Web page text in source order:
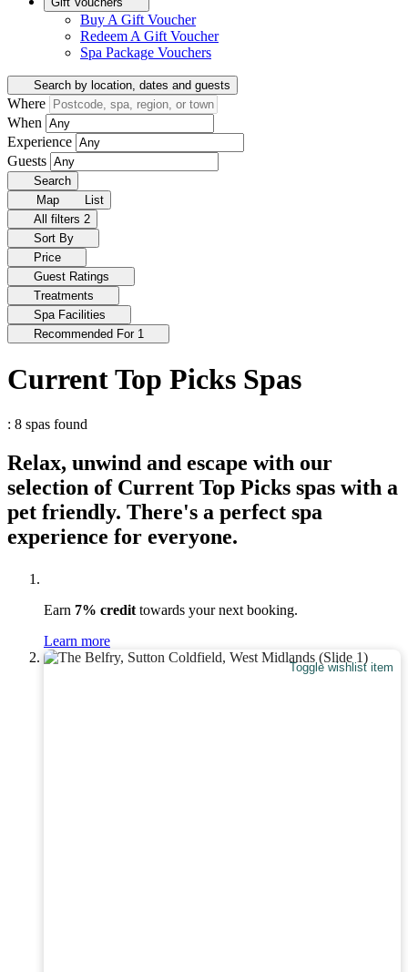
Buy A Gift Voucher
Redeem A Gift Voucher
Spa Package Vouchers
Search by location, dates and guests
Where
When
Experience
Guests
Search
Map
List
All filters 2
Sort By
Price
Guest Ratings
Treatments
Spa Facilities
Recommended For 1
Current Top Picks Spas
: 8 spas found
Relax, unwind and escape with our
selection of Current Top Picks spas with a
pet friendly. There's a perfect spa
experience for everyone.
Earn 7% credit towards your next booking.
Learn more
Toggle wishlist item